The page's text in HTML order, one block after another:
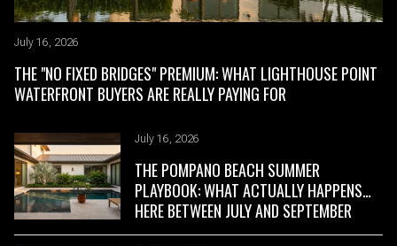
July 16, 2026
THE "NO FIXED BRIDGES" PREMIUM: WHAT LIGHTHOUSE POINT
WATERFRONT BUYERS ARE REALLY PAYING FOR
July 16, 2026
THE POMPANO BEACH SUMMER
PLAYBOOK: WHAT ACTUALLY HAPPENS
HERE BETWEEN JULY AND SEPTEMBER
March 21, 2023
FT LAUDERDALE DOCK SETBACKS
March 21, 2023
FT LAUDERDALE BRIDGE HEIGHTS